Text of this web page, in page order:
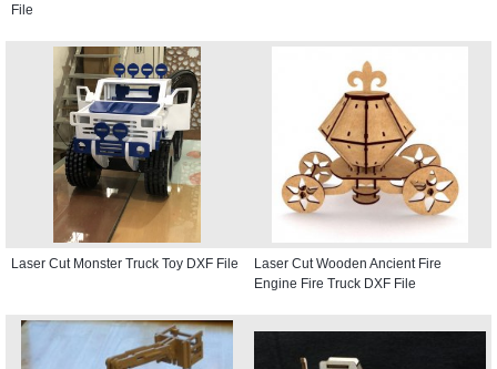
File
Laser Cut Monster Truck Toy DXF File
Laser Cut Wooden Ancient Fire
Engine Fire Truck DXF File